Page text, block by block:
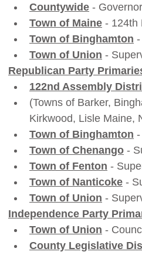
Countywide -
Town of Maine - 124th
Town of Binghamton
Town of Union -
Republican Party
122nd Assembly
(Towns of Barker,
Kirkwood, Lisle Maine,
Town of Binghamton
Town of Chenango -
Town of Fenton -
Town of Nanticoke -
Town of Union -
Independence Party
Town of Union -
County Legislative